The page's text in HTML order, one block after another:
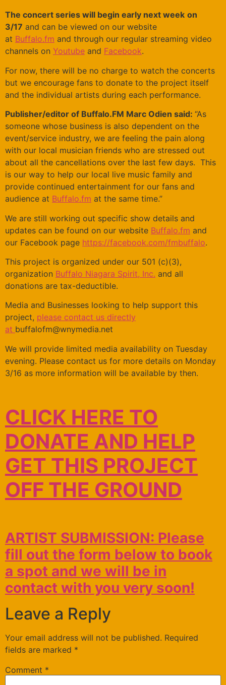
The concert series will begin early next week on
3/17 and can be viewed on our website
at Buffalo.fm and through our regular streaming video
channels on Youtube and Facebook.
For now, there will be no charge to watch the concerts
but we encourage fans to donate to the project itself
and the individual artists during each performance.
Publisher/editor of Buffalo.FM Marc Odien said: “As
someone whose business is also dependent on the
event/service industry, we are feeling the pain along
with our local musician friends who are stressed out
about all the cancellations over the last few days. This
is our way to help our local live music family and
provide continued entertainment for our fans and
audience at Buffalo.fm at the same time.”
We are still working out specific show details and
updates can be found on our website Buffalo.fm and
our Facebook page https://facebook.com/fmbuffalo.
This project is organized under our 501 (c)(3),
organization Buffalo Niagara Spirit, Inc. and all
donations are tax-deductible.
Media and Businesses looking to help support this
project, please contact us directly
at buffalofm@wnymedia.net
We will provide limited media availability on Tuesday
evening. Please contact us for more details on Monday
3/16 as more information will be available by then.
CLICK HERE TO
DONATE AND HELP
GET THIS PROJECT
OFF THE GROUND
ARTIST SUBMISSION: Please
fill out the form below to book
a spot and we will be in
contact with you very soon!
Leave a Reply
Your email address will not be published. Required
fields are marked *
Comment *